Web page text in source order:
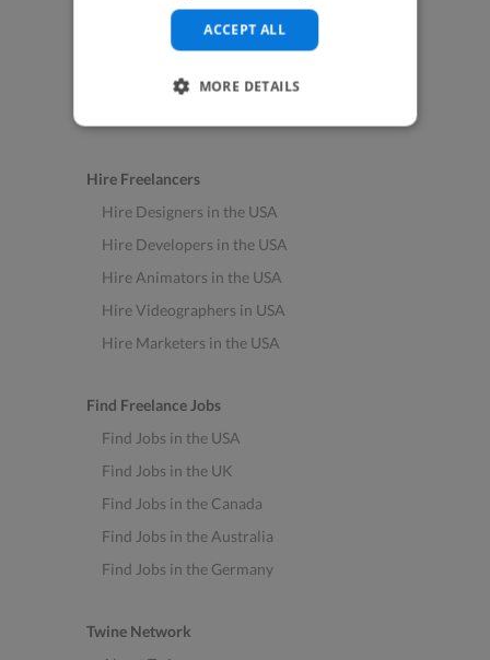
Datasets for AI / ML
News and blog
Freelancer Toolkit
Hire Freelancers
Hire Designers in the USA
Hire Developers in the USA
Hire Animators in the USA
Hire Videographers in USA
Hire Marketers in the USA
Find Freelance Jobs
Find Jobs in the USA
Find Jobs in the UK
Find Jobs in the Canada
Find Jobs in the Australia
Find Jobs in the Germany
Twine Network
ACCEPT ALL
MORE DETAILS